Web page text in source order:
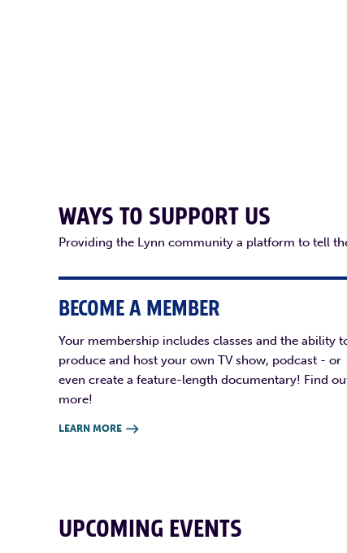
WAYS TO SUPPORT US
Providing the Lynn community a platform to tell
BECOME A MEMBER
Your membership includes classes and the ability
produce and host your own TV show, podcast - or
even create a feature-length documentary! Find
more!
LEARN MORE 
UPCOMING EVENTS